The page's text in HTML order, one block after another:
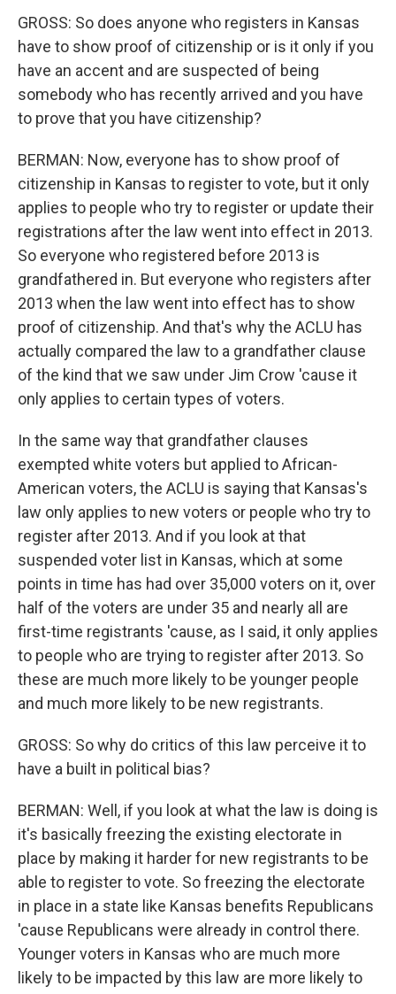
GROSS: So does anyone who registers in Kansas
have to show proof of citizenship or is it only if you
have an accent and are suspected of being
somebody who has recently arrived and you have
to prove that you have citizenship?
BERMAN: Now, everyone has to show proof of
citizenship in Kansas to register to vote, but it only
applies to people who try to register or update their
registrations after the law went into effect in 2013.
So everyone who registered before 2013 is
grandfathered in. But everyone who registers after
2013 when the law went into effect has to show
proof of citizenship. And that's why the ACLU has
actually compared the law to a grandfather clause
of the kind that we saw under Jim Crow 'cause it
only applies to certain types of voters.
In the same way that grandfather clauses
exempted white voters but applied to African-
American voters, the ACLU is saying that Kansas's
law only applies to new voters or people who try to
register after 2013. And if you look at that
suspended voter list in Kansas, which at some
points in time has had over 35,000 voters on it, over
half of the voters are under 35 and nearly all are
first-time registrants 'cause, as I said, it only applies
to people who are trying to register after 2013. So
these are much more likely to be younger people
and much more likely to be new registrants.
GROSS: So why do critics of this law perceive it to
have a built in political bias?
BERMAN: Well, if you look at what the law is doing is
it's basically freezing the existing electorate in
place by making it harder for new registrants to be
able to register to vote. So freezing the electorate
in place in a state like Kansas benefits Republicans
'cause Republicans were already in control there.
Younger voters in Kansas who are much more
likely to be impacted by this law are more likely to